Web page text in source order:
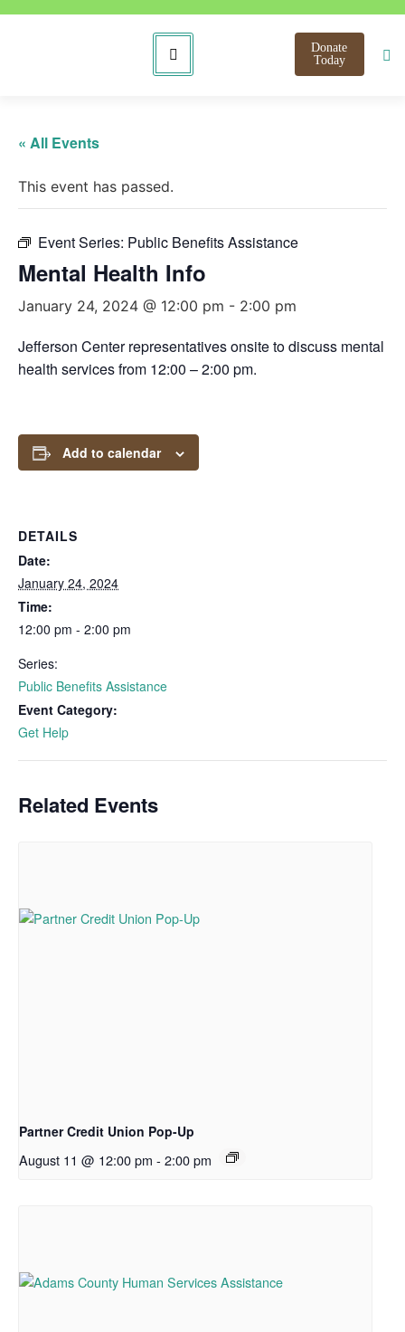
Donate
Today
« All Events
This event has passed.
Event Series: Public Benefits Assistance
Mental Health Info
January 24, 2024 @ 12:00 pm - 2:00 pm
Jefferson Center representatives onsite to discuss mental
health services from 12:00 – 2:00 pm.
Add to calendar
DETAILS
Date:
January 24, 2024
Time:
12:00 pm - 2:00 pm
Series:
Public Benefits Assistance
Event Category:
Get Help
Related Events
Partner Credit Union Pop-Up
August 11 @ 12:00 pm - 2:00 pm